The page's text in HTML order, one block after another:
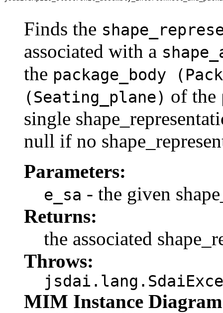
Finds the
associated with a
the package_body
(Seating_plane) of the
single
null if no
Parameters:
e_sa - the given
Returns:
the associated
Throws:
MIM Instance